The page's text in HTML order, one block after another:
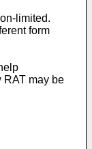
limited.
form
RAT may be